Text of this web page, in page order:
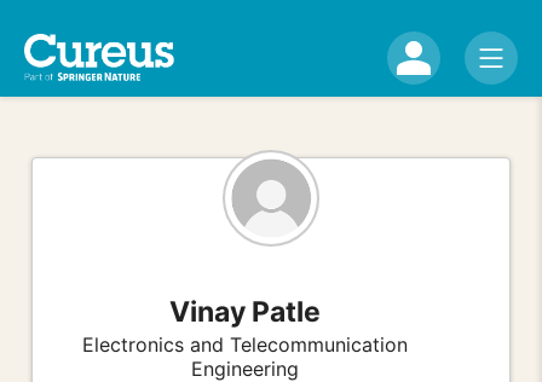
Vinay Patle
Electronics and Telecommunication
Engineering